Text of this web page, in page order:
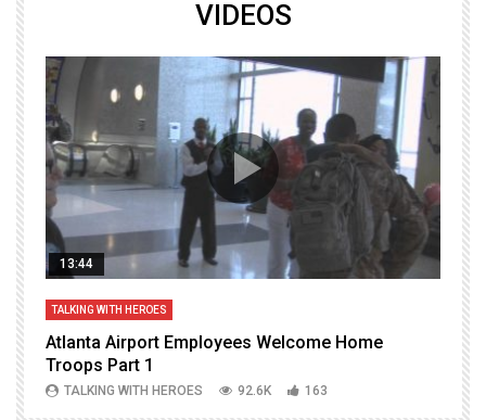
VIDEOS
13:44
TALKING WITH HEROES
Atlanta Airport Employees Welcome Home
Troops Part 1
TALKING WITH HEROES 92.6K 163